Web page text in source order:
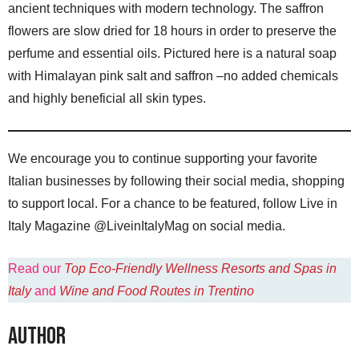
ancient techniques with modern technology. The saffron
flowers are slow dried for 18 hours in order to preserve the
perfume and essential oils. Pictured here is a natural soap
with Himalayan pink salt and saffron –no added chemicals
and highly beneficial all skin types.
We encourage you to continue supporting your favorite
Italian businesses by following their social media, shopping
to support local. For a chance to be featured, follow Live in
Italy Magazine @LiveinItalyMag on social media.
Read our Top Eco-Friendly Wellness Resorts and Spas in
Italyand Wine and Food Routes in Trentino
Author